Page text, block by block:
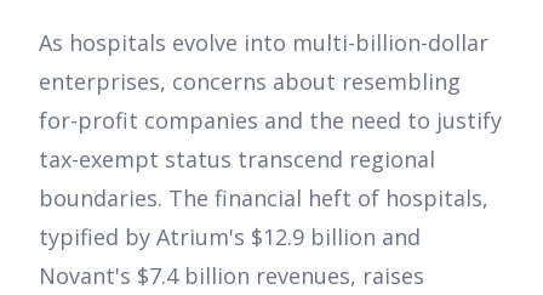
As hospitals evolve into multi-billion-dollar
enterprises, concerns about resembling
for-profit companies and the need to justify
tax-exempt status transcend regional
boundaries. The financial heft of hospitals,
typified by Atrium's $12.9 billion and
Novant's $7.4 billion revenues, raises